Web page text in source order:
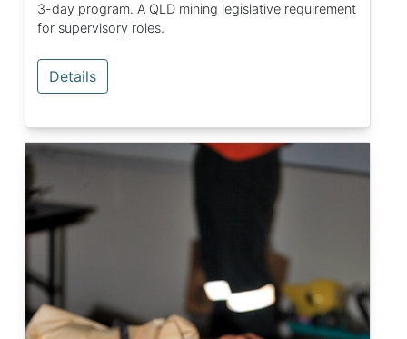
3-day program. A QLD mining legislative requirement
for supervisory roles.
Details